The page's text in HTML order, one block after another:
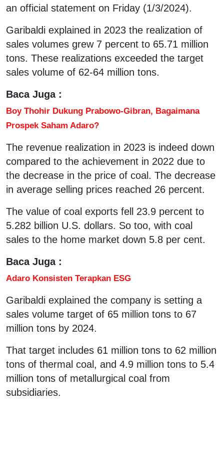
an official statement on Friday (1/3/2024).
Garibaldi explained in 2023 the realization of
sales volumes grew 7 percent to 65.71 million
tons. These realizations exceeded the target
sales volume of 62-64 million tons.
Baca Juga :
Boy Thohir Dukung Prabowo-Gibran, Bagaimana
Prospek Saham Adaro?
The revenue realization in 2023 is indeed down
compared to the achievement in 2022 due to
the decrease in the price of coal. The decrease
in average selling prices reached 26 percent.
The value of coal exports fell 23.9 percent to
5.282 billion U.S. dollars. So too, with coal
sales to the home market down 5.8 per cent.
Baca Juga :
Adaro Konsisten Terapkan ESG
Garibaldi explained the company is setting a
sales volume target of 65 million tons to 67
million tons by 2024.
That target includes 61 million tons to 62 million
tons of thermal coal, and 4.9 million tons to 5.4
million tons of metallurgical coal from
subsidiaries.